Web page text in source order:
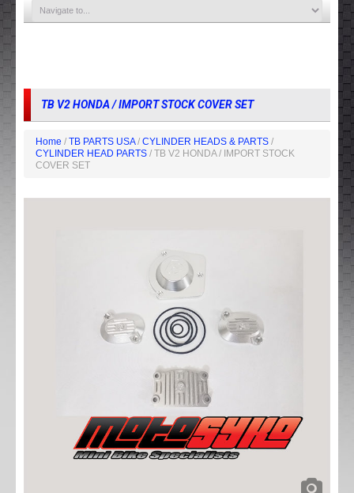
TB V2 HONDA / IMPORT STOCK COVER SET
Home / TB PARTS USA/ CYLINDER HEADS & PARTS /
CYLINDER HEAD PARTS / TB V2 HONDA / IMPORT STOCK
COVER SET